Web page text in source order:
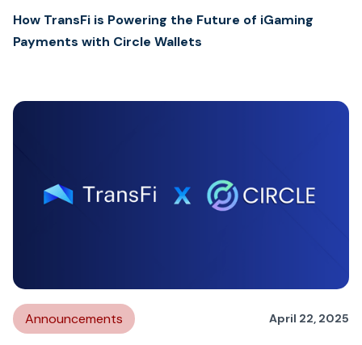
How TransFi is Powering the Future of iGaming
Payments with Circle Wallets
Announcements April 22, 2025